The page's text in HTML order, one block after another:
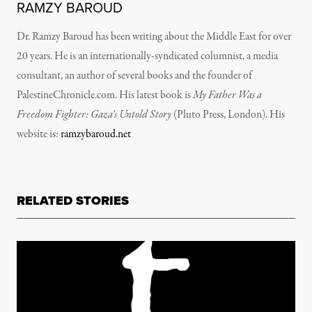
RAMZY BAROUD
Dr. Ramzy Baroud has been writing about the Middle East for over
20 years. He is an internationally-syndicated columnist, a media
consultant, an author of several books and the founder of
PalestineChronicle.com. His latest book isMy Father Was a
Freedom Fighter: Gaza’s Untold Story(Pluto Press, London).His
website is:ramzybaroud.net
RELATED STORIES